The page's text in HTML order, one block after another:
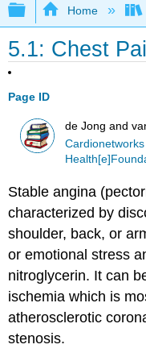
Expand/
Home
5.1: Chest
Page ID
de Jong and
Stable angina
characterized by
shoulder, back, or
or emotional stress
nitroglycerin. It can
ischemia which is
atherosclerotic
stenosis.